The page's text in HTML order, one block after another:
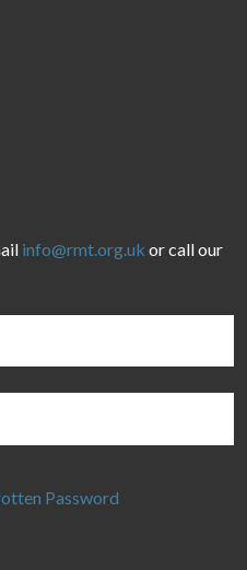
info@rmt.org.uk or call our
Password